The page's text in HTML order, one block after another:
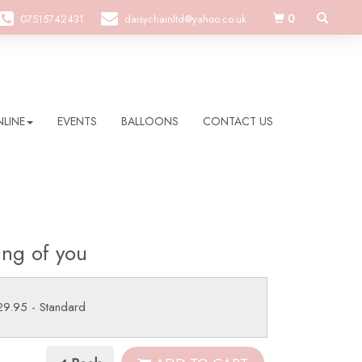
07515742431 daisychainltd@yahoo.co.uk 0
EVENTS BALLOONS CONTACT US
of you
- Standard